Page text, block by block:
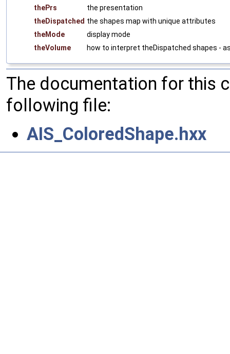
thePrs
the presentation
theDispatched the shapes map with unique attributes
theMode
display mode
theVolume
how to interpret theDispatched shapes -
The documentation for this
following file:
AIS_ColoredShape.hxx